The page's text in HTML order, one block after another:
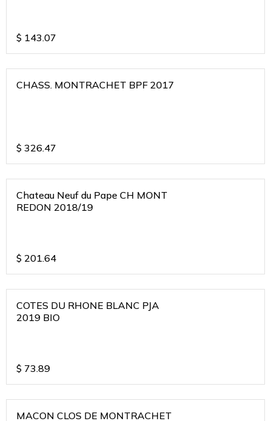
$ 143.07
CHASS. MONTRACHET BPF 2017
$ 326.47
Chateau Neuf du Pape CH MONT
REDON 2018/19
$ 201.64
COTES DU RHONE BLANC PJA
2019 BIO
$ 73.89
MACON CLOS DE MONTRACHET